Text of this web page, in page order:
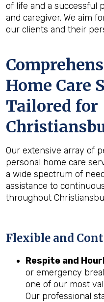
of life and a successful
and caregiver. We aim
our clients and their
Home Care
Tailored for
Our extensive array of
personal home care
a wide spectrum of
assistance to
throughout
Flexible and
Respite and
or emergency
one of our most
Our professional